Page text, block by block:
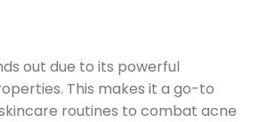
out due to its powerful
This makes it a go-to
routines to combat acne